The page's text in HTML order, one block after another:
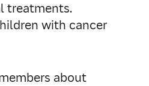
treatments.
with cancer
about